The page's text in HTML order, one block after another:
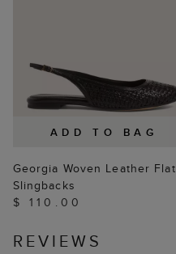
ADD TO BAG
Georgia Woven Leather Flat
Slingbacks
$ 110.00
REVIEWS